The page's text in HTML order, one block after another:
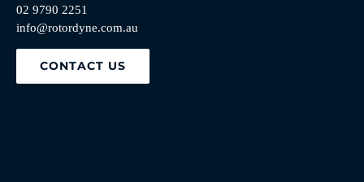
02 9790 2251
info@rotordyne.com.au
CONTACT US